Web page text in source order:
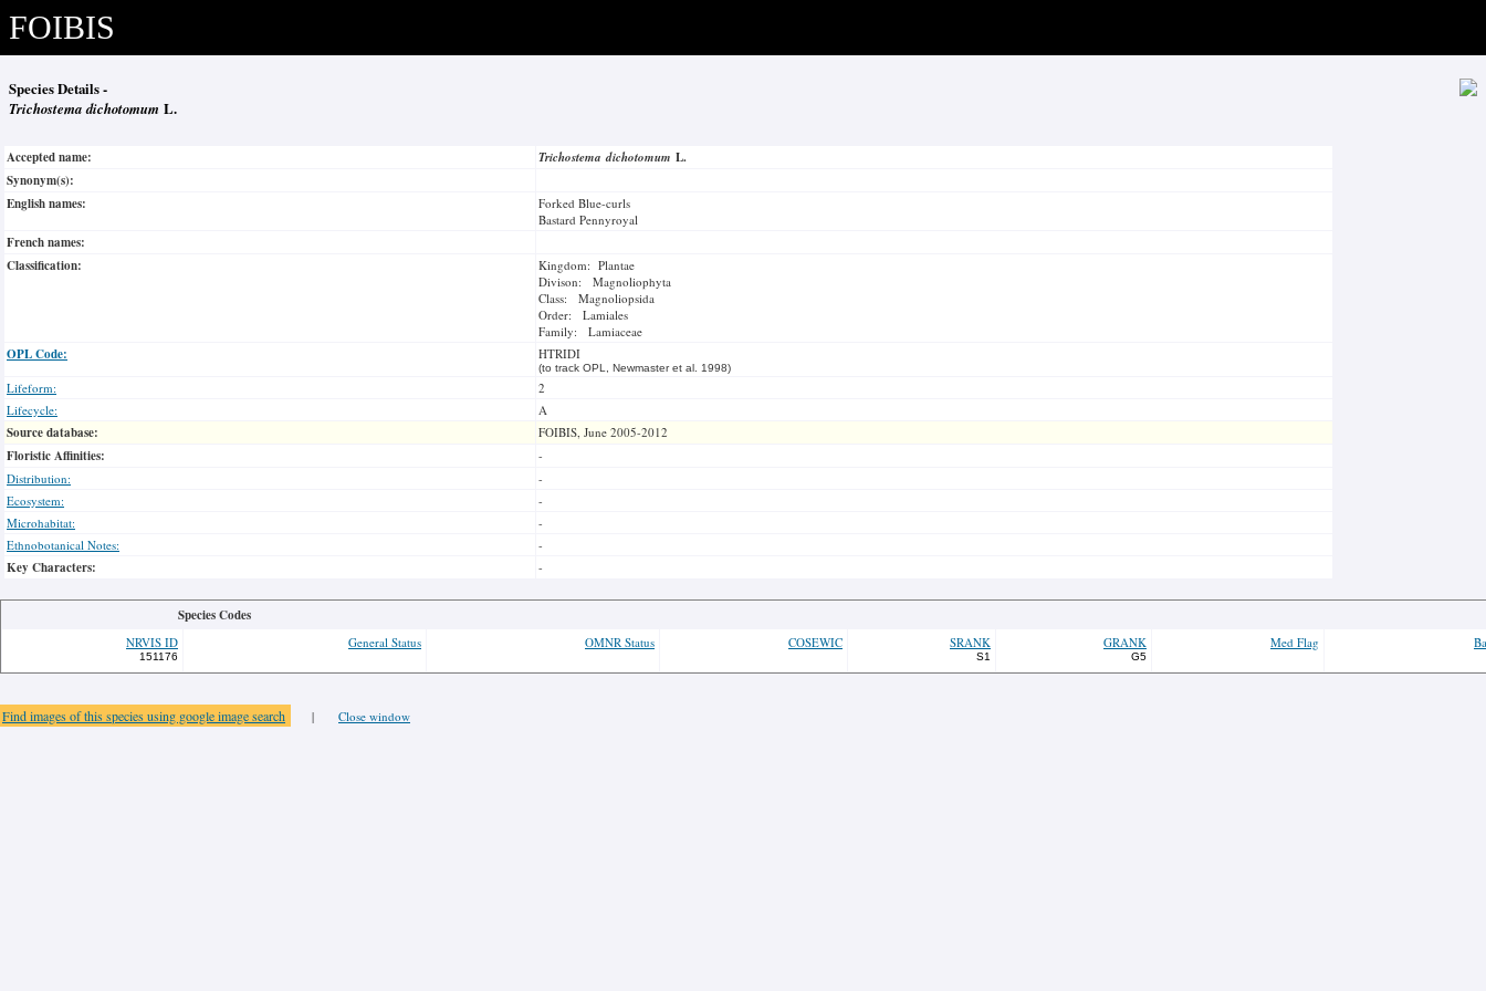
FOIBIS
Species Details -
Trichostema dichotomum L.
Accepted name: Trichostema dichotomum L.
Synonym(s):
English names:
Forked Blue-curls
Bastard Pennyroyal
French names:
Classification:
Kingdom: Plantae
Divison: Magnoliophyta
Class: Magnoliopsida
Order: Lamiales
Family: Lamiaceae
OPL Code: HTRIDI
(to track OPL, Newmaster et al. 1998)
Lifeform:
2
Lifecycle:
A
Source database: FOIBIS, June 2005-2012
Floristic Affinities:
-
Distribution:
-
Ecosystem:
-
Microhabitat:
-
Ethnobotanical Notes:
-
Key Characters: -
Species Codes
NRVIS ID
151176
General Status OMNR Status COSEWIC SRANK
S1
GRANK
G5
Med Flag
Find images of this species using google image search | Close window